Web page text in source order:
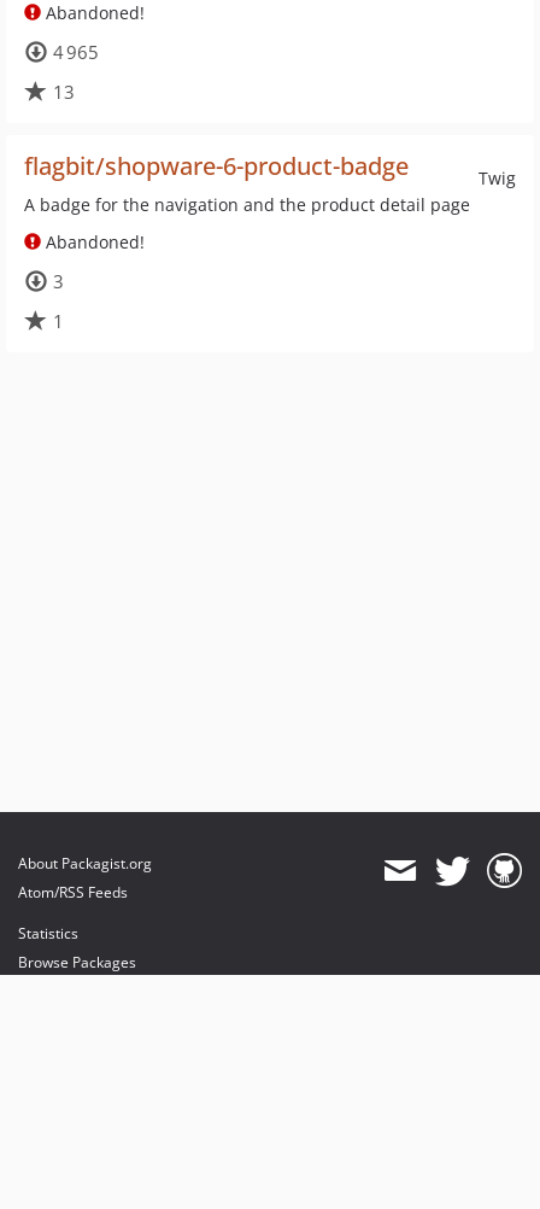
Abandoned!
4 965
13
Twig
flagbit/shopware-6-product-badge
A badge for the navigation and the product detail page
Abandoned!
3
1
About Packagist.org
Atom/RSS Feeds
Statistics
Browse Packages